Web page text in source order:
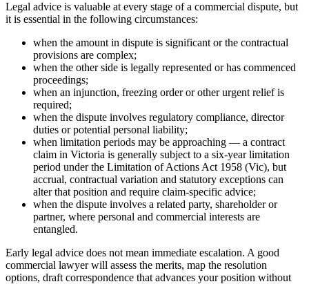
Legal advice is valuable at every stage of a commercial dispute, but
it is essential in the following circumstances:
when the amount in dispute is significant or the contractual
provisions are complex;
when the other side is legally represented or has commenced
proceedings;
when an injunction, freezing order or other urgent relief is
required;
when the dispute involves regulatory compliance, director
duties or potential personal liability;
when limitation periods may be approaching — a contract
claim in Victoria is generally subject to a six-year limitation
period under the Limitation of Actions Act 1958 (Vic), but
accrual, contractual variation and statutory exceptions can
alter that position and require claim-specific advice;
when the dispute involves a related party, shareholder or
partner, where personal and commercial interests are
entangled.
Early legal advice does not mean immediate escalation. A good
commercial lawyer will assess the merits, map the resolution
options, draft correspondence that advances your position without